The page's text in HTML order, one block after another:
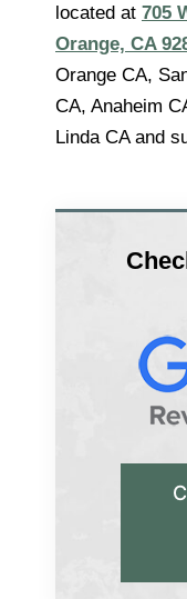
located at 705
Orange, CA
Orange CA,
CA, Anaheim
Linda CA and